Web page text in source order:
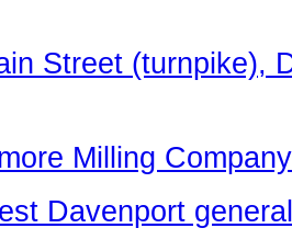
Street (turnpike),
Milling
Davenport